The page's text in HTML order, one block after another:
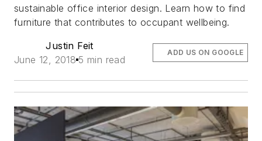
sustainable office interior design. Learn how to find
furniture that contributes to occupant wellbeing.
Justin Feit
June 12, 2018 5 min read
ADD US ON GOOGLE